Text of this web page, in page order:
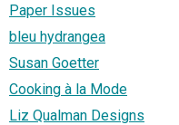
Paper Issues
bleu hydrangea
Susan Goetter
Cooking à la Mode
Liz Qualman Designs